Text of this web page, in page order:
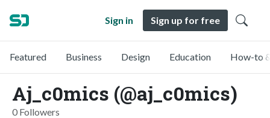
Sign in Sign up for free
Featured Business Design Education How-to
Aj_c0mics (@aj_c0mics)
0 Followers